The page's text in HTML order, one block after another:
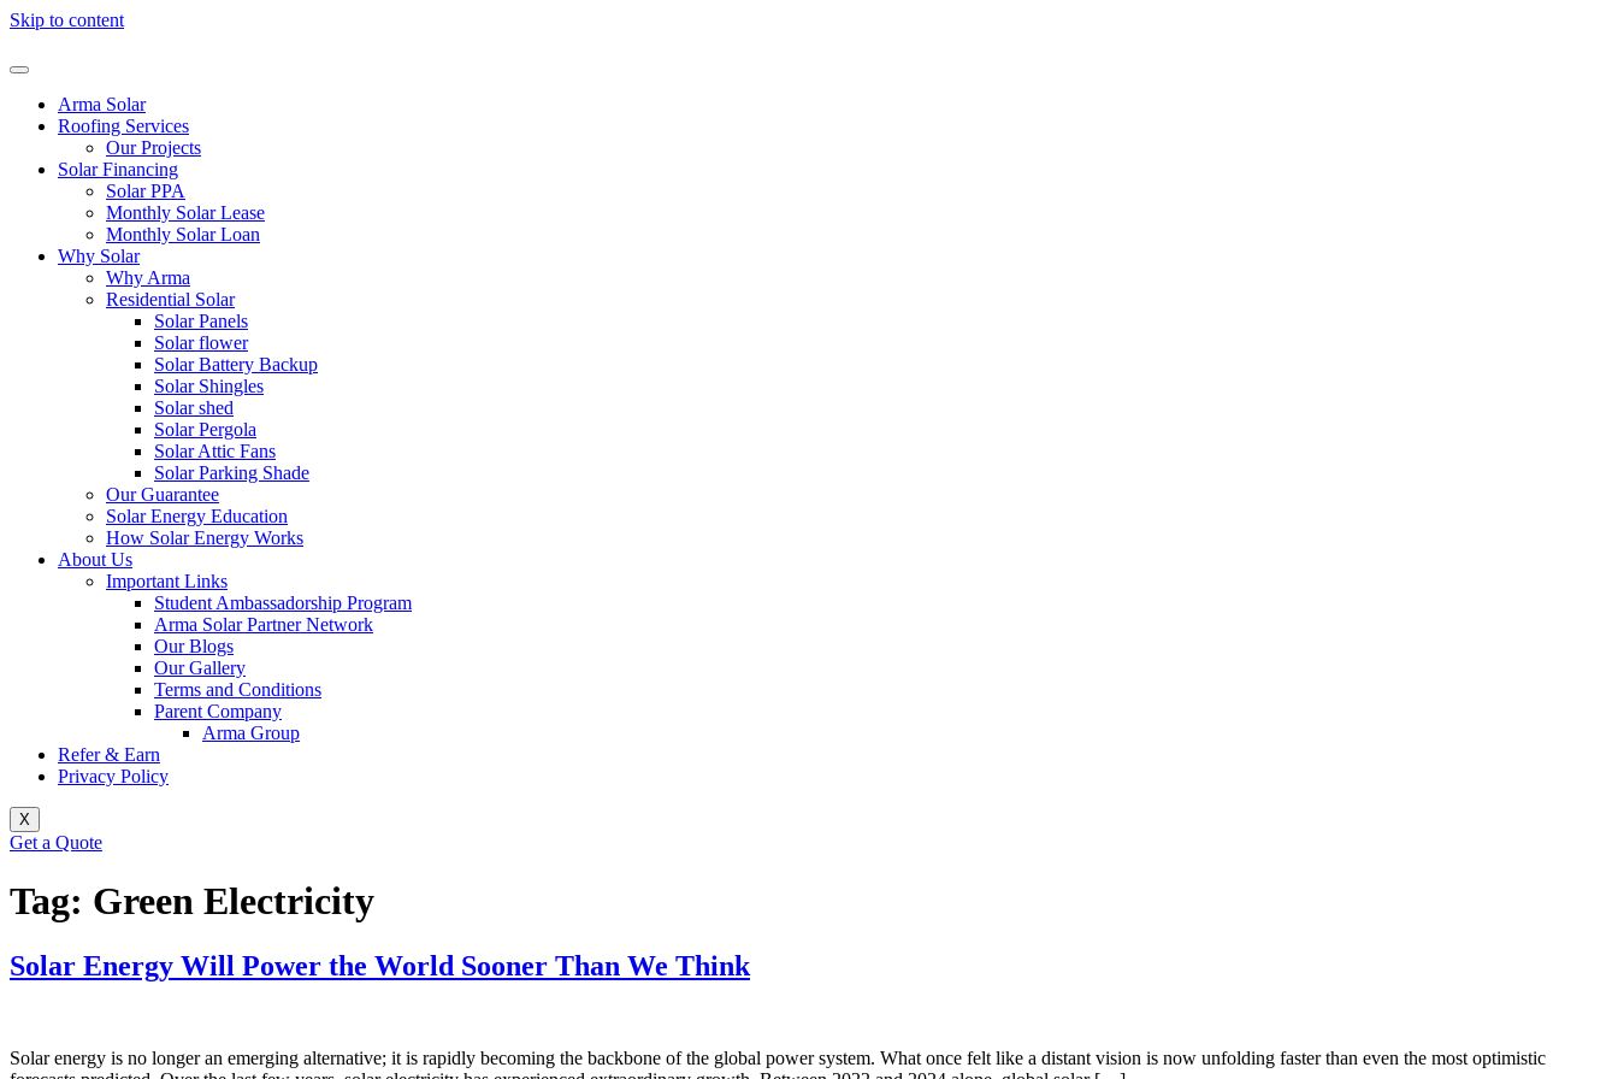
Skip to content
Arma Solar
Roofing Services
Our Projects
Solar Financing
Solar PPA
Monthly Solar Lease
Monthly Solar Loan
Why Solar
Why Arma
Residential Solar
Solar Panels
Solar flower
Solar Battery Backup
Solar Shingles
Solar shed
Solar Pergola
Solar Attic Fans
Solar Parking Shade
Our Guarantee
Solar Energy Education
How Solar Energy Works
About Us
Important Links
Student Ambassadorship Program
Arma Solar Partner Network
Our Blogs
Our Gallery
Terms and Conditions
Parent Company
Arma Group
Refer & Earn
Privacy Policy
X
Get a Quote
Tag: Green Electricity
Solar Energy Will Power the World Sooner Than We Think
Solar energy is no longer an emerging alternative; it is rapidly becoming the backbone of the global power system. What once felt like a distant vision is now unfolding faster than even the most optimistic